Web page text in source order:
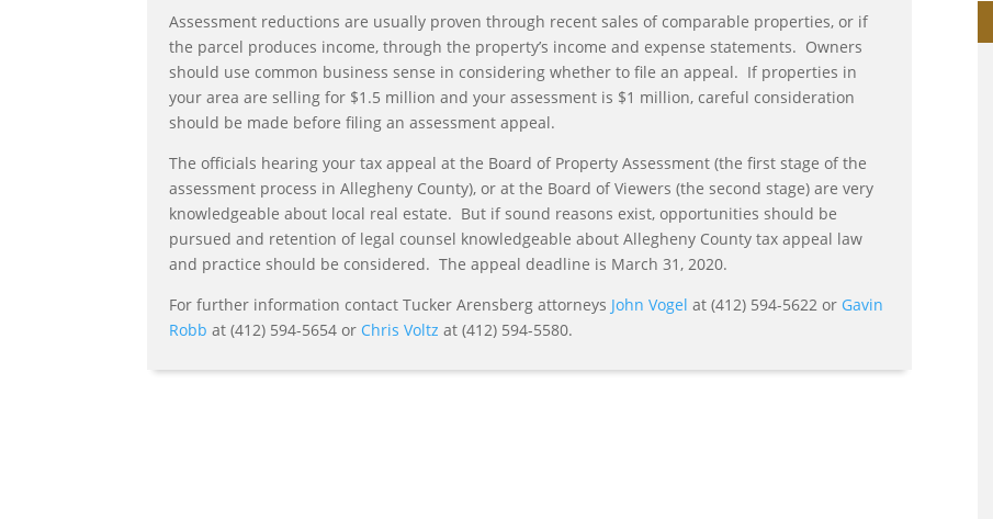
Assessment reductions are usually proven through recent sales of comparable properties, or if
the parcel produces income, through the property’s income and expense statements. Owners
should use common business sense in considering whether to file an appeal. If properties in
your area are selling for $1.5 million and your assessment is $1 million, careful consideration
should be made before filing an assessment appeal.
The officials hearing your tax appeal at the Board of Property Assessment (the first stage of the
assessment process in Allegheny County), or at the Board of Viewers (the second stage) are very
knowledgeable about local real estate. But if sound reasons exist, opportunities should be
pursued and retention of legal counsel knowledgeable about Allegheny County tax appeal law
and practice should be considered. The appeal deadline is March 31, 2020.
For further information contact Tucker Arensberg attorneys John Vogel at (412) 594-5622 or Gavin
Robb at (412) 594-5654 or Chris Voltz at (412) 594-5580.